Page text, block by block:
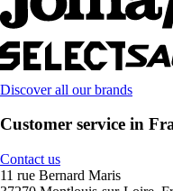
Discover all our brands
Customer service in
Contact us
11 rue Bernard Maris